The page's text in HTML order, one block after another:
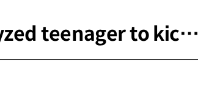
teenager to kic…